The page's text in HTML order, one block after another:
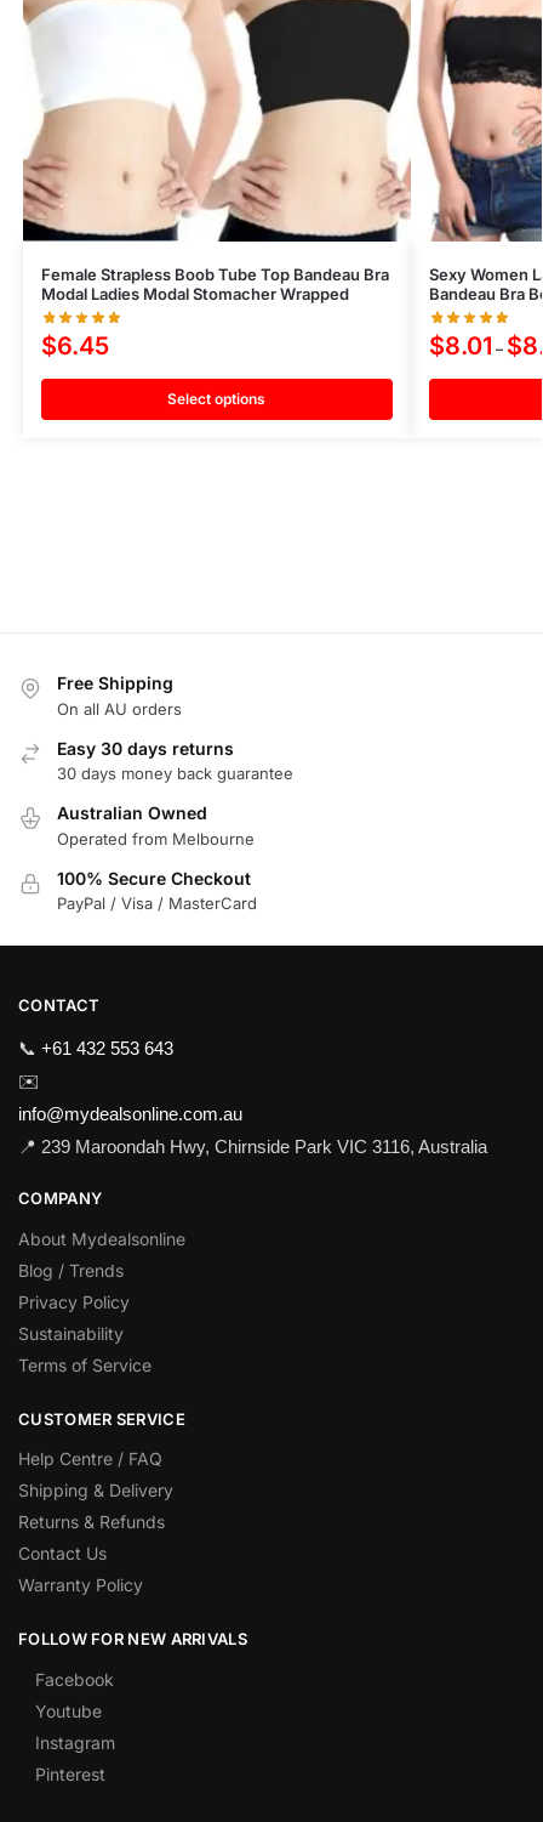
Female Strapless Boob Tube Top Bandeau Bra
Modal Ladies Modal Stomacher Wrapped
$6.45
Select options
Sexy Women
Bandeau Bra
$8.01 – $
Free Shipping
On all AU orders
Easy 30 days returns
30 days money back guarantee
Australian Owned
Operated from Melbourne
100% Secure Checkout
PayPal / Visa / MasterCard
CONTACT
📞 +61 432 553 643
✉️
info@mydealsonline.com.au
📍 239 Maroondah Hwy, Chirnside Park VIC 3116, Australia
COMPANY
About Mydealsonline
Blog / Trends
Privacy Policy
Sustainability
Terms of Service
CUSTOMER SERVICE
Help Centre / FAQ
Shipping & Delivery
Returns & Refunds
Contact Us
Warranty Policy
FOLLOW FOR NEW ARRIVALS
Facebook
Youtube
Instagram
Pinterest